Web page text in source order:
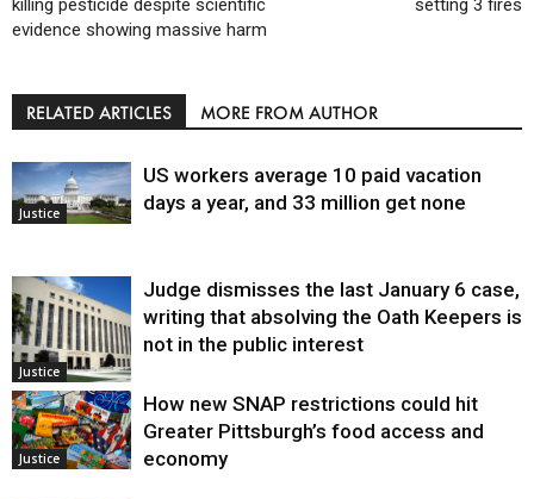
killing pesticide despite scientific
evidence showing massive harm
setting 3 fires
RELATED ARTICLES MORE FROM AUTHOR
Justice
US workers average 10 paid vacation
days a year, and 33 million get none
Justice
Judge dismisses the last January 6 case,
writing that absolving the Oath Keepers is
not in the public interest
Justice
How new SNAP restrictions could hit
Greater Pittsburgh’s food access and
economy